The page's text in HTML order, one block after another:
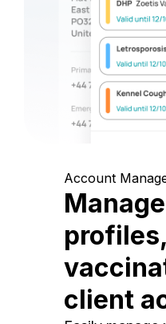
Account
profiles,
client